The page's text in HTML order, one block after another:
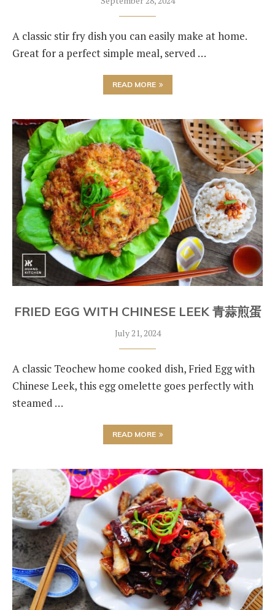
A classic stir fry dish you can easily make at home.
Great for a perfect simple meal, served …
READ MORE
FRIED EGG WITH CHINESE LEEK 青蒜煎蛋
July 21, 2024
A classic Teochew home cooked dish, Fried Egg with
Chinese Leek, this egg omelette goes perfectly with
steamed …
READ MORE